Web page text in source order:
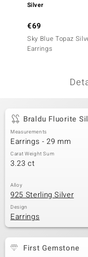
Silver
€69
Sky Blue Topaz
Earrings
Braldu Fluorite
Measurements
Earrings - 29 mm
Carat Weight Sum
3.23 ct
Alloy
925 Sterling Silver
Design
Earrings
First Gemstone